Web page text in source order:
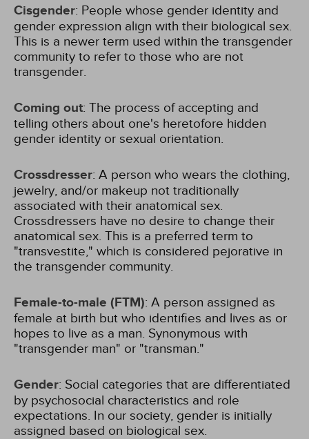
Cisgender: People whose gender identity and
gender expression align with their biological sex.
This is a newer term used within the transgender
community to refer to those who are not
transgender.
Coming out: The process of accepting and
telling others about one's heretofore hidden
gender identity or sexual orientation.
Crossdresser: A person who wears the clothing,
jewelry, and/or makeup not traditionally
associated with their anatomical sex.
Crossdressers have no desire to change their
anatomical sex. This is a preferred term to
"transvestite," which is considered pejorative in
the transgender community.
Female-to-male (FTM): A person assigned as
female at birth but who identifies and lives as or
hopes to live as a man. Synonymous with
"transgender man" or "transman."
Gender: Social categories that are differentiated
by psychosocial characteristics and role
expectations. In our society, gender is initially
assigned based on biological sex.